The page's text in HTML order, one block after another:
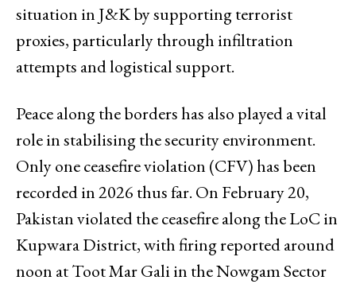
situation in J&K by supporting terrorist
proxies, particularly through infiltration
attempts and logistical support.
Peace along the borders has also played a vital
role in stabilising the security environment.
Only one ceasefire violation (CFV) has been
recorded in 2026 thus far. On February 20,
Pakistan violated the ceasefire along the LoC in
Kupwara District, with firing reported around
noon at Toot Mar Gali in the Nowgam Sector